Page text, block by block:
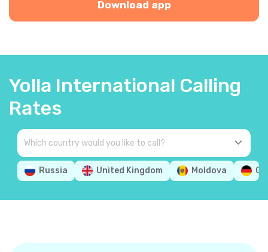
Download app
Yolla International Calling
Rates
Russia United Kingdom Moldova